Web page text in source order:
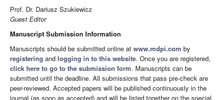
Prof. Dr. Dariusz Szukiewicz
Guest Editor
Manuscript Submission Information
Manuscripts should be submitted online at www.mdpi.com by
registering and logging in to this website. Once you are registered,
click here to go to the submission form. Manuscripts can be
submitted until the deadline. All submissions that pass pre-check are
peer-reviewed. Accepted papers will be published continuously in the
journal (as soon as accepted) and will be listed together on the special